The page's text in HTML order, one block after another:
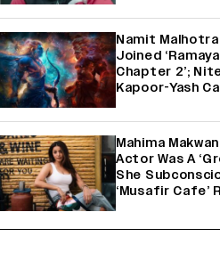
Namit Malhotra
Joined
Chapter 2’;
Kapoor-Yash
Mahima
Actor Was A
She
‘Musafir Cafe’